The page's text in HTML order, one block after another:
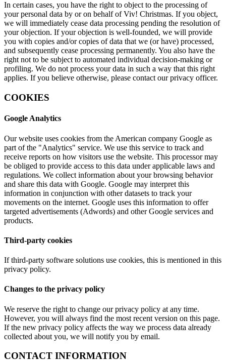
In certain cases, you have the right to object to the processing of
your personal data by or on behalf of Viv! Christmas. If you object,
we will immediately cease data processing pending the resolution of
your objection. If your objection is well-founded, we will provide
you with copies and/or copies of data that we (or have) processed,
and subsequently cease processing permanently. You also have the
right not to be subject to automated individual decision-making or
profiling. We do not process your data in such a way that this right
applies. If you believe otherwise, please contact our privacy officer.
COOKIES
Google Analytics
Our website uses cookies from the American company Google as
part of the "Analytics" service. We use this service to track and
receive reports on how visitors use the website. This processor may
be obliged to provide access to this data under applicable laws and
regulations. We collect information about your browsing behavior
and share this data with Google. Google may interpret this
information in conjunction with other datasets to track your
movements on the internet. Google uses this information to offer
targeted advertisements (Adwords) and other Google services and
products.
Third-party cookies
If third-party software solutions use cookies, this is mentioned in this
privacy policy.
Changes to the privacy policy
We reserve the right to change our privacy policy at any time.
However, you will always find the most recent version on this page.
If the new privacy policy affects the way we process data already
collected about you, we will notify you by email.
CONTACT INFORMATION